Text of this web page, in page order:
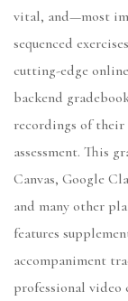
vital, and—most
sequenced
cutting-edge
backend
recordings of their
assessment. This
Canvas, Google
and many other
features
accompaniment
professional video